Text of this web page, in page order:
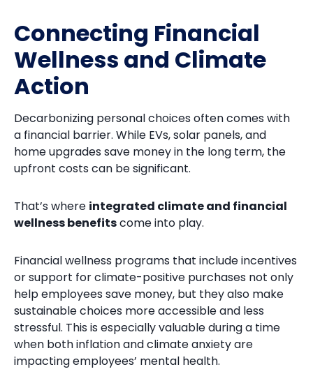
Connecting Financial
Wellness and Climate
Action
Decarbonizing personal choices often comes with
a financial barrier. While EVs, solar panels, and
home upgrades save money in the long term, the
upfront costs can be significant.
That’s where integrated climate and financial
wellness benefitscome into play.
Financial wellness programs that include incentives
or support for climate-positive purchases not only
help employees save money, but they also make
sustainable choices more accessible and less
stressful. This is especially valuable during a time
when both inflation and climate anxiety are
impacting employees’ mental health.